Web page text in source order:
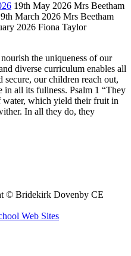
19th May 2026 Mrs Beetham
9th March 2026 Mrs Beetham
2026 Fiona Taylor
the uniqueness of our
diverse curriculum enables all
our children reach out,
in all its fullness. Psalm 1 “They
water, which yield their fruit in
In all they do, they
© Bridekirk Dovenby CE
Web Sites